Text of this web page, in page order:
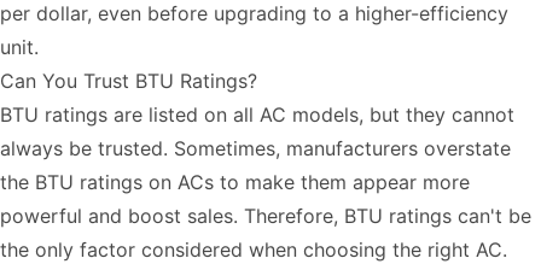
per dollar, even before upgrading to a higher-efficiency
unit.
Can You Trust BTU Ratings?
BTU ratings are listed on all AC models, but they cannot
always be trusted. Sometimes, manufacturers overstate
the BTU ratings on ACs to make them appear more
powerful and boost sales. Therefore, BTU ratings can't be
the only factor considered when choosing the right AC.